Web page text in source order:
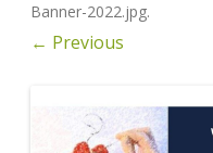
Banner-2022.jpg.
← Previous